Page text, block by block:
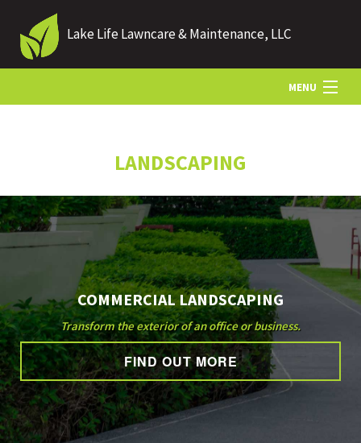
Lake Life Lawncare & Maintenance, LLC
MENU
LANDSCAPING
LAWN
HARDSCAPING
OTHER SERVICES
LANDSCAPING
COMMERCIAL LANDSCAPING
Transform the exterior of an office or business.
FIND OUT MORE